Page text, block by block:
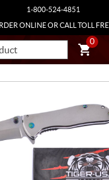
1-800-524-4851
ONLINE OR CALL TOLL
0